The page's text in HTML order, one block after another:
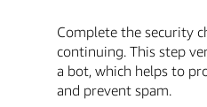
Complete the security
continuing. This step
a bot, which helps to
and prevent spam.